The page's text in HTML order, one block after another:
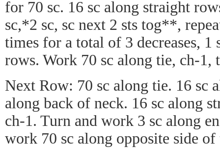
for 70 sc. 16 sc along straight
sc,*2 sc, sc next 2 sts tog**,
times for a total of 3 decreases,
rows. Work 70 sc along tie, ch-1,
Next Row: 70 sc along tie. 16 sc
along back of neck. 16 sc along
ch-1. Turn and work 3 sc along
work 70 sc along opposite side of